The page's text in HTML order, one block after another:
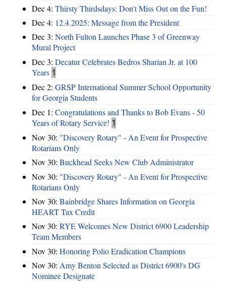
Dec 4: Thirsty Thirdsdays: Don't Miss Out on the Fun!
Dec 4: 12.4.2025: Message from the President
Dec 3: North Fulton Launches Phase 3 of Greenway
Mural Project
Dec 3: Decatur Celebrates Bedros Sharian Jr. at 100
Years 1
Dec 2: GRSP International Summer School Opportunity
for Georgia Students
Dec 1: Congratulations and Thanks to Bob Evans - 50
Years of Rotary Service! 1
Nov 30: "Discovery Rotary" - An Event for Prospective
Rotarians Only
Nov 30: Buckhead Seeks New Club Administrator
Nov 30: "Discovery Rotary" - An Event for Prospective
Rotarians Only
Nov 30: Bainbridge Shares Information on Georgia
HEART Tax Credit
Nov 30: RYE Welcomes New District 6900 Leadership
Team Members
Nov 30: Honoring Polio Eradication Champions
Nov 30: Amy Benton Selected as District 6900's DG
Nominee Designate